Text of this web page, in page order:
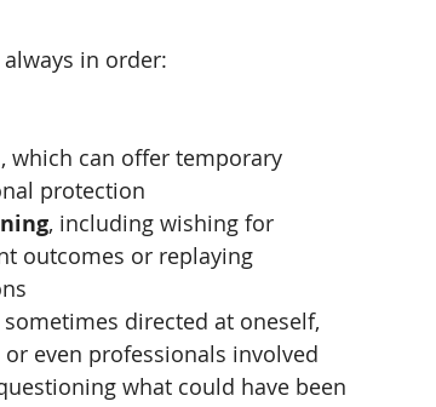
in order:
, which can offer temporary
protection
, including wishing for
outcomes or replaying
sometimes directed at oneself,
or even professionals involved
what could have been